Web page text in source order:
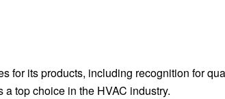
for its products, including recognition for
top choice in the HVAC industry.